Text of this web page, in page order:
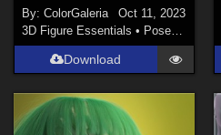
Robotics (1
Figures
Genesis 8 Female (
Genesis 9 ( 2
By:ColorGaleria
Oct 11, 2023
3D Figure Essentials • Poses and Expressions
Download